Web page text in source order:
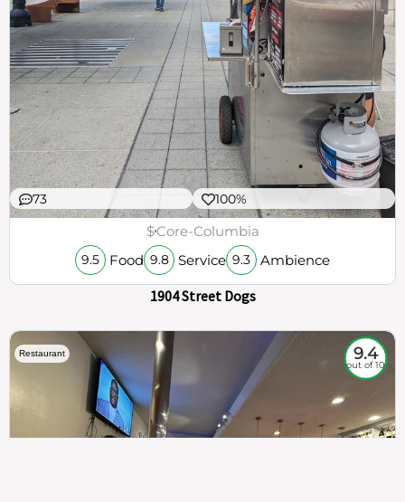
73 100%
$Core-Columbia
9.5 Food 9.8 Service 9.3 Ambience
1904 Street Dogs
Restaurant 9.4
out of 10